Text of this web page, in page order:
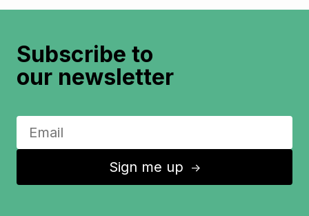
Subscribe to
our newsletter
Sign me up ↑